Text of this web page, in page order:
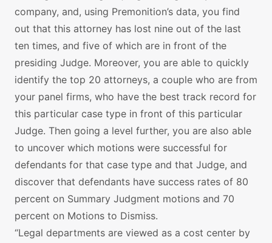
company, and, using Premonition’s data, you find
out that this attorney has lost nine out of the last
ten times, and five of which are in front of the
presiding Judge. Moreover, you are able to quickly
identify the top 20 attorneys, a couple who are from
your panel firms, who have the best track record for
this particular case type in front of this particular
Judge. Then going a level further, you are also able
to uncover which motions were successful for
defendants for that case type and that Judge, and
discover that defendants have success rates of 80
percent on Summary Judgment motions and 70
percent on Motions to Dismiss.
“Legal departments are viewed as a cost center by